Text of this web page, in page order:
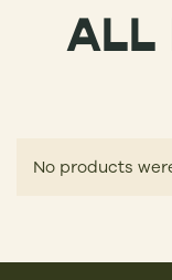
ALL
No products